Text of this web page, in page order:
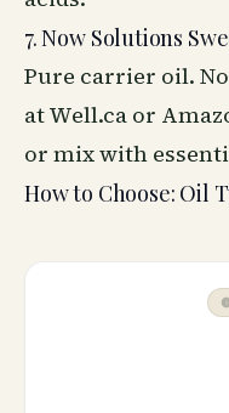
7. Now Solutions
Pure carrier oil.
at Well.ca or
or mix with
How to Choose: Oil